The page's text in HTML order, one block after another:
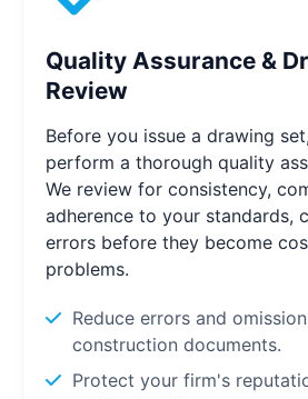
Quality Assurance &
Review
Before you issue a drawing
perform a thorough quality
We review for consistency,
adherence to your standards,
errors before they become
problems.
Reduce errors and
construction documents.
Protect your firm's